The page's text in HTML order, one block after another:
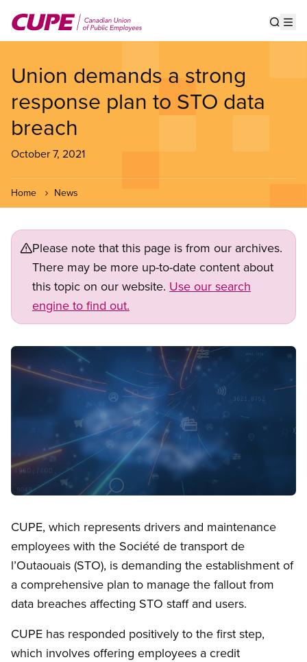
main
Union demands a strong
response plan to STO data
breach
October 7, 2021
Home News
Please note that this page is from our archives.
There may be more up-to-date content about
this topic on our website. Use our search
engine to find out.
Image
CUPE, which represents drivers and maintenance
employees with the Société de transport de
l’Outaouais (STO), is demanding the establishment of
a comprehensive plan to manage the fallout from
data breaches affecting STO staff and users.
CUPE has responded positively to the first step,
which involves offering employees a credit